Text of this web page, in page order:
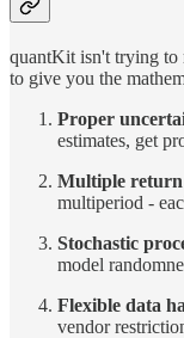
quantKit isn't trying to
to give you the
Proper
estimates, get
Multiple return
multiperiod -
Stochastic
model
Flexible data
vendor